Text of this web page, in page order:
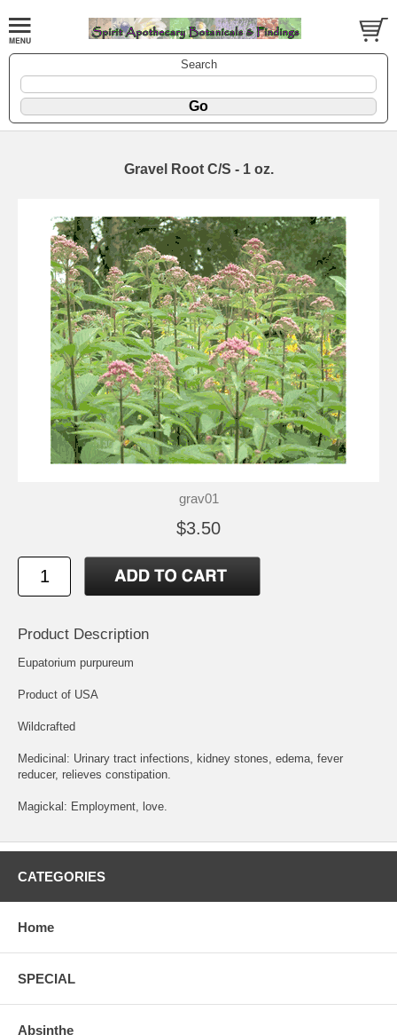
Search
Gravel Root C/S - 1 oz.
grav01
$3.50
Product Description
Eupatorium purpureum
Product of USA
Wildcrafted
Medicinal: Urinary tract infections, kidney stones, edema, fever
reducer, relieves constipation.
Magickal: Employment, love.
CATEGORIES
Home
SPECIAL
Absinthe